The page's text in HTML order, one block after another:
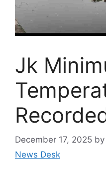
Jk
December 17, 2025 by
News Desk